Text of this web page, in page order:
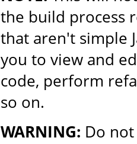
the build process
that aren't simple
you to view and
code, perform
so on.
WARNING: Do